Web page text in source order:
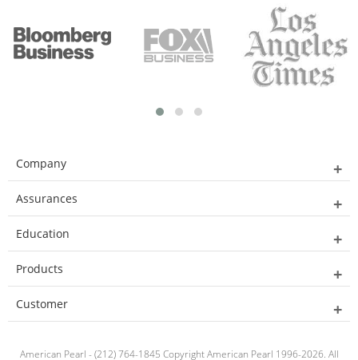
Company
Assurances
Education
Products
Customer
American Pearl - (212) 764-1845 Copyright American Pearl 1996-2026. All